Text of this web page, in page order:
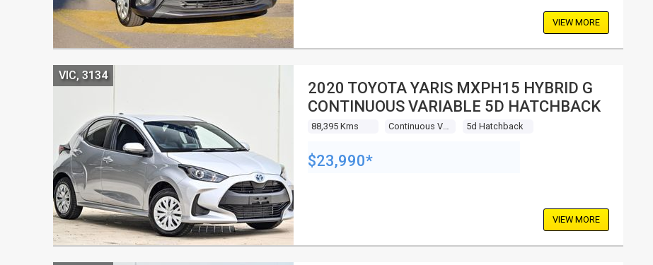
VIEW MORE
2020 TOYOTA YARIS MXPH15 HYBRID G
CONTINUOUS VARIABLE 5D HATCHBACK
88,395 Kms 5d Hatchback
VIC, 3134
$23,990*
VIEW MORE